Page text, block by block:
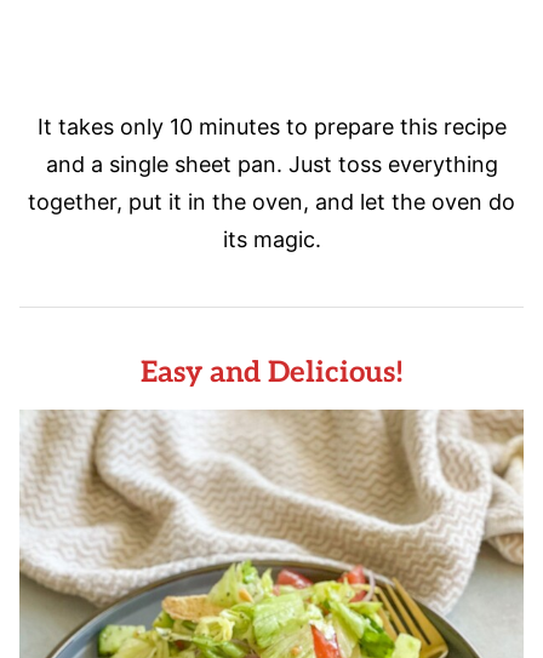
It takes only 10 minutes to prepare this recipe
and a single sheet pan. Just toss everything
together, put it in the oven, and let the oven do
its magic.
Easy and Delicious!